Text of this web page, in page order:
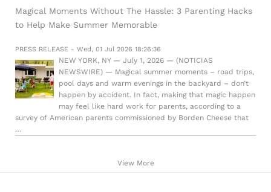
Magical Moments Without The Hassle: 3 Parenting Hacks
to Help Make Summer Memorable
PRESS RELEASE - Wed, 01 Jul 2026 18:26:36
NEW YORK, NY — July 1, 2026 — (NOTICIAS
NEWSWIRE) — Magical summer moments – road trips,
pool days and warm evenings in the backyard – don’t
happen by accident. In fact, making that magic happen
may feel like hard work for parents, according to a
survey of American parents commissioned by Borden Cheese that
…
View More